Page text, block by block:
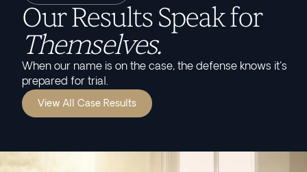
Our Results Speak for
Themselves.
When our name is on the case, the defense knows it's
prepared for trial.
View All Case Results